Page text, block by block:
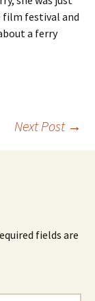
film festival and
a ferry
Next Post →
fields are